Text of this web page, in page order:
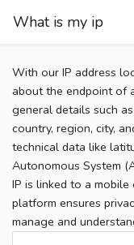
What is my ip
With our IP address
about the endpoint of
general details such
country, region, city,
technical data like
Autonomous System
IP is linked to a
platform ensures
manage and